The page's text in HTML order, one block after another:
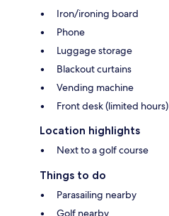
Iron/ironing board
Phone
Luggage storage
Blackout curtains
Vending machine
Front desk (limited hours)
Location highlights
Next to a golf course
Things to do
Parasailing nearby
Golf nearby